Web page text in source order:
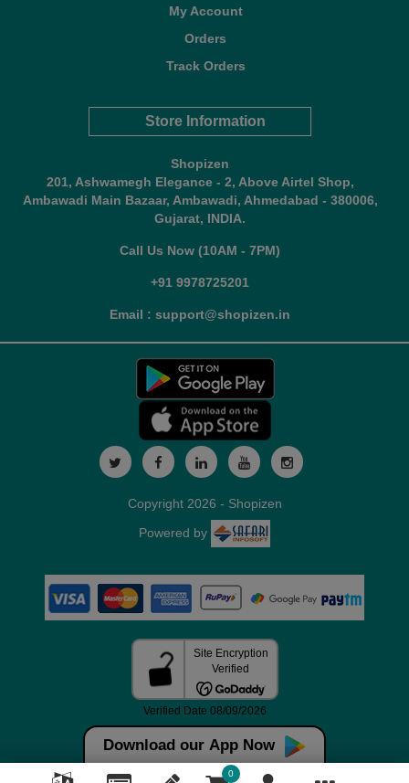
My Account
Orders
Track Orders
Store Information
Shopizen
201, Ashwamegh Elegance - 2, Above Airtel Shop,
Ambawadi Main Bazaar, Ambawadi, Ahmedabad - 380006,
Gujarat, INDIA.
Call Us Now (10AM - 7PM)
+91 9978725201
Email : support@shopizen.in
Download our App Now
0
Copyright 2026 - Shopizen
Powered by